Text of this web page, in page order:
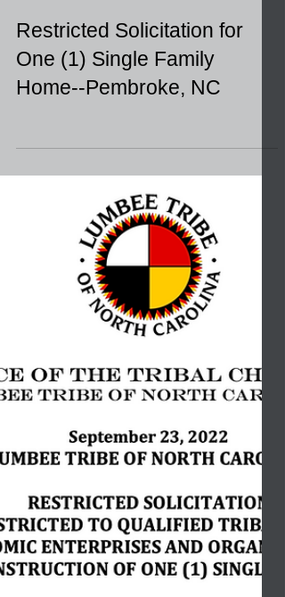
Restricted Solicitation for
One (1) Single Family